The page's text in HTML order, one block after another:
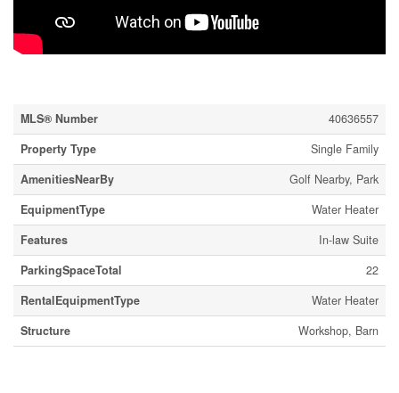
MLS® Number
40636557
Property Type
Single Family
AmenitiesNearBy
Golf Nearby, Park
EquipmentType
Water Heater
Features
In-law Suite
ParkingSpaceTotal
22
RentalEquipmentType
Water Heater
Structure
Workshop, Barn